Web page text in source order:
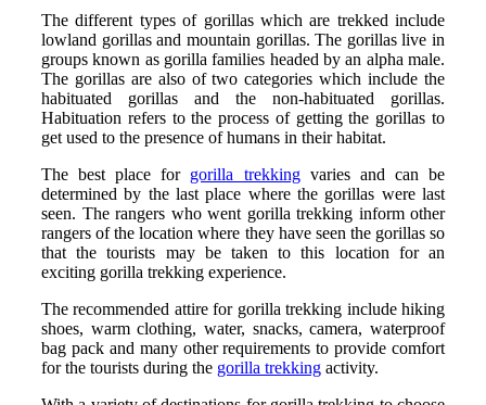
The different types of gorillas which are trekked include
lowland gorillas and mountain gorillas. The gorillas live in
groups known as gorilla families headed by an alpha male.
The gorillas are also of two categories which include the
habituated gorillas and the non-habituated gorillas.
Habituation refers to the process of getting the gorillas to
get used to the presence of humans in their habitat.
The best place for gorilla trekkingvaries and can be
determined by the last place where the gorillas were last
seen. The rangers who went gorilla trekking inform other
rangers of the location where they have seen the gorillas so
that the tourists may be taken to this location for an
exciting gorilla trekking experience.
The recommended attire for gorilla trekking include hiking
shoes, warm clothing, water, snacks, camera, waterproof
bag pack and many other requirements to provide comfort
for the tourists during the gorilla trekking activity.